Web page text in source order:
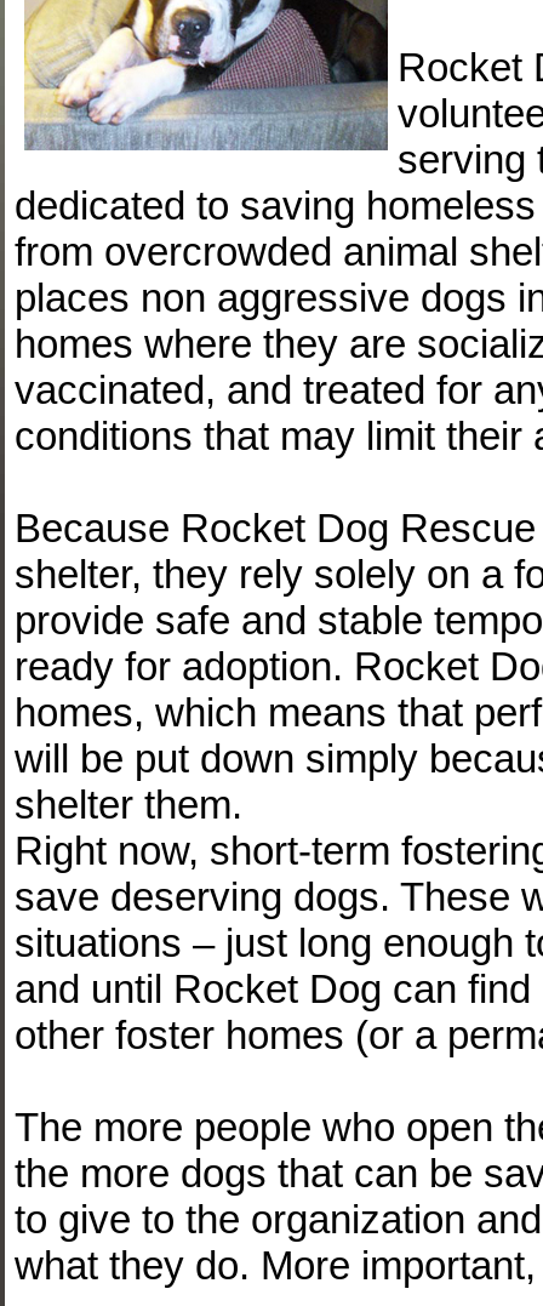
Rocket
serving
dedicated to saving
from overcrowded animal
places non aggressive dogs
homes where they are
vaccinated, and treated for
conditions that may limit their
Because Rocket Dog
shelter, they rely solely on a
provide safe and stable
ready for adoption. Rocket
homes, which means that
will be put down simply
shelter them.
Right now, short-term
save deserving dogs. These
situations – just long enough
and until Rocket Dog can
other foster homes (or a
The more people who open
the more dogs that can be
to give to the organization
what they do. More important,